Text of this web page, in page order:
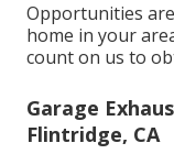
Opportunities
home in your
count on us to
Garage
Flintridge, CA